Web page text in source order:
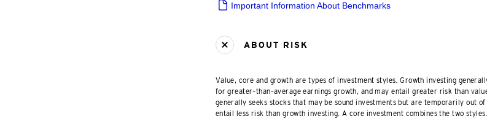
Important Information About Benchmarks
ABOUT RISK
Value, core and growth are types of investment styles. Growth investing
for greater–than–average earnings growth, and may entail greater risk than
generally seeks stocks that may be sound investments but are temporarily out
entail less risk than growth investing. A core investment combines the two styles.